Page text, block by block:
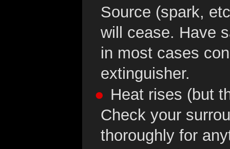
Source (spark,
will cease. Have
in most cases
extinguisher.
Heat rises (but
Check your
thoroughly for